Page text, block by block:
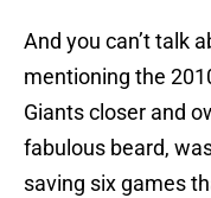
And you can’t talk
mentioning the
Giants closer and
fabulous beard,
saving six games